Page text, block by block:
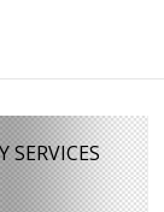
SERVICES